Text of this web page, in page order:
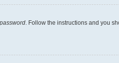
. Follow the instructions and you